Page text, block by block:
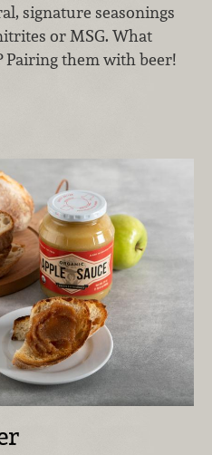
signature seasonings
or MSG. What
Pairing them with beer!